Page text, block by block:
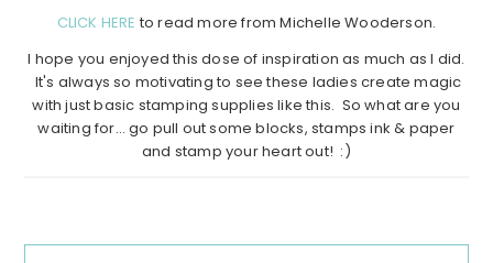
CLICK HERE to read more from Michelle Wooderson.
I hope you enjoyed this dose of inspiration as much as I did.
It's always so motivating to see these ladies create magic
with just basic stamping supplies like this. So what are you
waiting for… go pull out some blocks, stamps ink & paper
and stamp your heart out! :)